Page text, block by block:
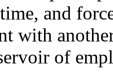
and
with
of